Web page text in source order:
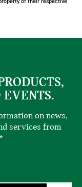
of their respective
EVENTS.
on news,
services from